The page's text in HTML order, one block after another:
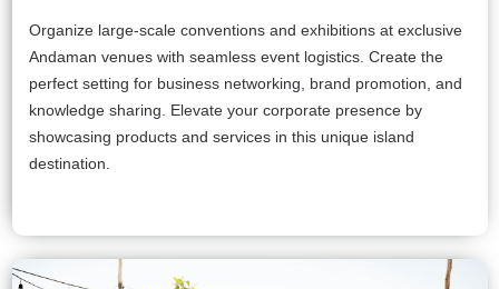
Organize large-scale conventions and exhibitions at exclusive
Andaman venues with seamless event logistics. Create the
perfect setting for business networking, brand promotion, and
knowledge sharing. Elevate your corporate presence by
showcasing products and services in this unique island
destination.